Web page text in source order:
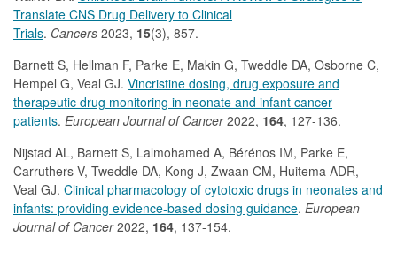
Translate CNS Drug Delivery to Clinical
Trials. Cancers 2023, 15(3), 857.
Barnett S, Hellman F, Parke E, Makin G, Tweddle DA, Osborne C,
Hempel G, Veal GJ. Vincristine dosing, drug exposure and
therapeutic drug monitoring in neonate and infant cancer
patients. European Journal of Cancer2022, 164, 127-136.
Nijstad AL, Barnett S, Lalmohamed A, Bérénos IM, Parke E,
Carruthers V, Tweddle DA, Kong J, Zwaan CM, Huitema ADR,
Veal GJ. Clinical pharmacology of cytotoxic drugs in neonates and
infants: providing evidence-based dosing guidance. European
Journal of Cancer2022, 164, 137-154.